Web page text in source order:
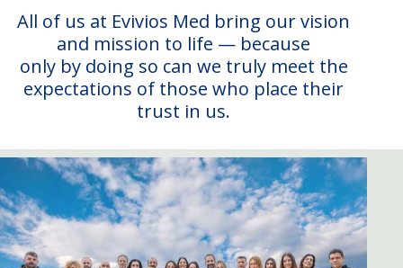
All of us at Evivios Med bring our vision
and mission to life — because
only by doing so can we truly meet the
expectations of those who place their
trust in us.